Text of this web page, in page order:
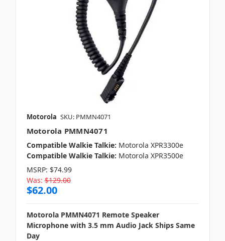
Motorola SKU: PMMN4071
Motorola PMMN4071
Compatible Walkie Talkie: Motorola XPR3300e
Compatible Walkie Talkie: Motorola XPR3500e
MSRP: $74.99
Was: $129.00
$62.00
Motorola PMMN4071 Remote Speaker
Microphone with 3.5 mm Audio Jack Ships Same
Day